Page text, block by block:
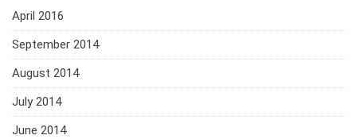
April 2016
September 2014
August 2014
July 2014
June 2014